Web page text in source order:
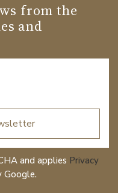
from the
and
and applies Privacy
Google.